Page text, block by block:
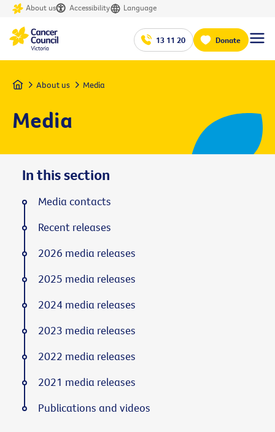
About us Accessibility Language
13 11 20 Donate
Home About us Media
Media
In this section
Media contacts
Recent releases
2026 media releases
2025 media releases
2024 media releases
2023 media releases
2022 media releases
2021 media releases
Publications and videos